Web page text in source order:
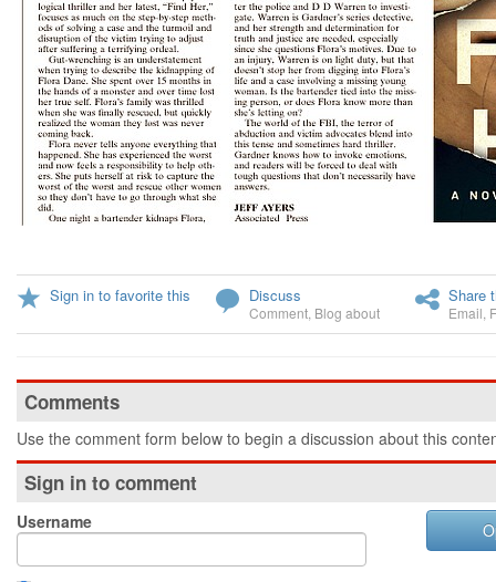
Sign in to favorite this Discuss
Comment Blog about
Share
Email
Comments
Use the comment form below to begin a discussion about this
Sign in to comment
Username